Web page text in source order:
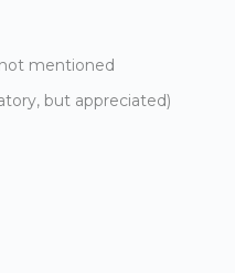
mentioned
but appreciated)